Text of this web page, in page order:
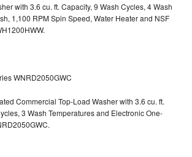
with 3.6 cu. ft. Capacity, 9 Wash Cycles, 4 Wash
1,100 RPM Spin Speed, Water Heater and NSF
WNRD2050GWC
Commercial Top-Load Washer with 3.6 cu. ft.
3 Wash Temperatures and Electronic One-